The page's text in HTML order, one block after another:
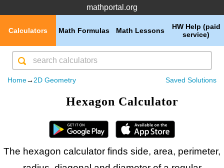
mathportal.org
HW Help (paid
service)
Math Lessons
Math Formulas
Calculators
Home→ 2D Geometry Saved Solutions
Hexagon Calculator
The hexagon calculator finds side, area, perimeter,